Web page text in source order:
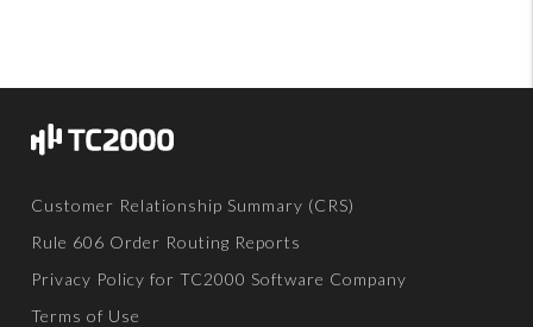
Customer Relationship Summary (CRS)
Rule 606 Order Routing Reports
Privacy Policy for TC2000 Software Company
Terms of Use